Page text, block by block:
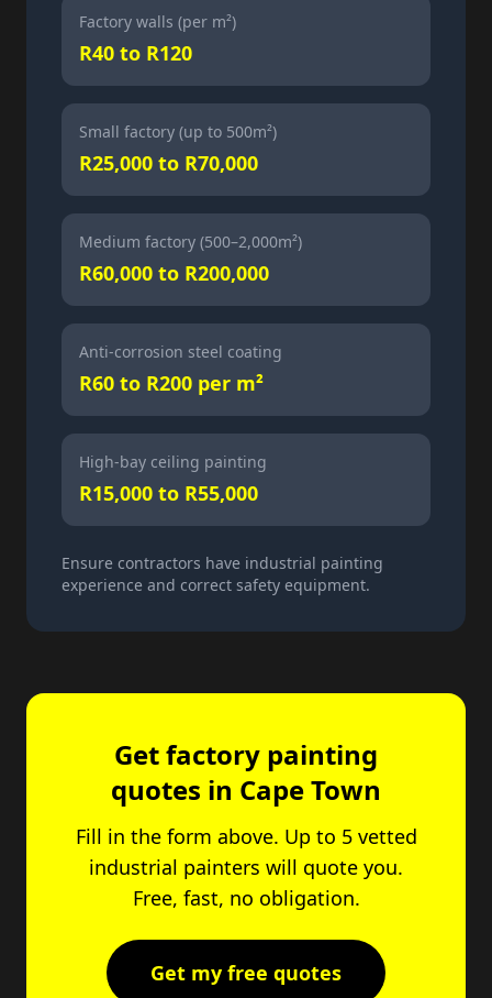
Factory walls (per m²)
R40 to R120
Small factory (up to 500m²)
R25,000 to R70,000
Medium factory (500–2,000m²)
R60,000 to R200,000
Anti-corrosion steel coating
R60 to R200 per m²
High-bay ceiling painting
R15,000 to R55,000
Ensure contractors have industrial painting
experience and correct safety equipment.
Get factory painting
quotes in Cape Town
Fill in the form above. Up to 5 vetted
industrial painters will quote you.
Free, fast, no obligation.
Get my free quotes